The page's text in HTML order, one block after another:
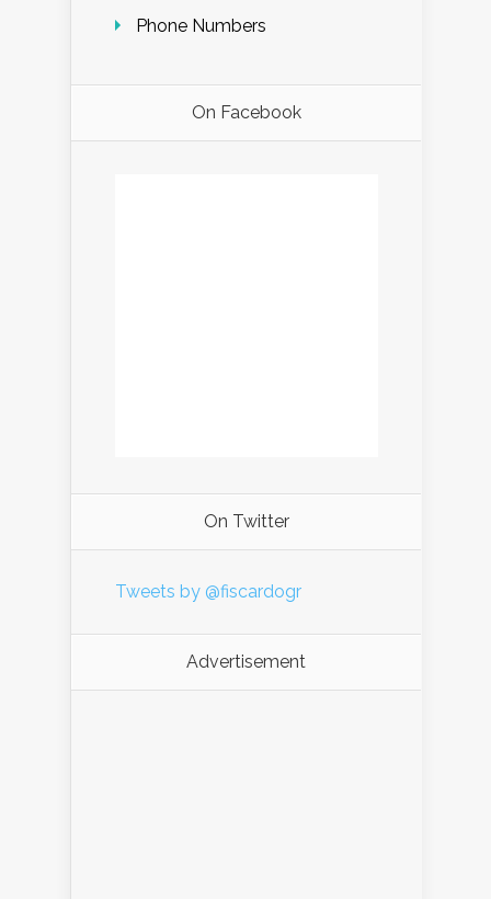
Phone Numbers
On Facebook
On Twitter
Tweets by @fiscardogr
Advertisement